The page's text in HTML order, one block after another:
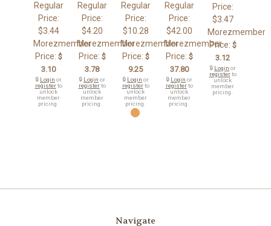
Regular
Price:
$3.44
Morezmember
Price: $
3.10
🔒 Login or
registerto
unlock
member
pricing.
Regular
Price:
$4.20
Morezmember
Price: $
3.78
🔒 Login or
registerto
unlock
member
pricing.
Regular
Price:
$10.28
Morezmember
Price: $
9.25
🔒 Login or
registerto
unlock
member
pricing.
Regular
Price:
$42.00
Morezmember
Price: $
37.80
🔒 Login or
registerto
unlock
member
pricing.
Price:
$3.47
Morezmember
Price: $
3.12
🔒 Login or
registerto
unlock
member
pricing.
Navigate